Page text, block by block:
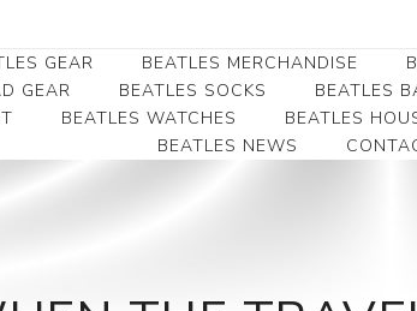
GEAR BEATLES MERCHANDISE
Beatles Collectibles
GEAR BEATLES SOCKS BEATLES
BEATLES WATCHES BEATLES
BEATLES NEWS